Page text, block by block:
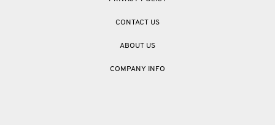
CONTACT US
ABOUT US
COMPANY INFO